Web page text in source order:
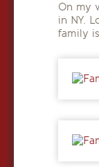
On my
in NY.
family